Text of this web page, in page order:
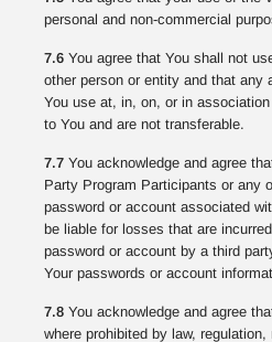
personal and non-commercial
7.6 You agree that You shall not
other person or entity and that any
You use at, in, on, or in
to You and are not transferable.
7.7 You acknowledge and agree
Party Program Participants or any
password or account associated
be liable for losses that are
password or account by a third
Your passwords or account
7.8 You acknowledge and agree
where prohibited by law,